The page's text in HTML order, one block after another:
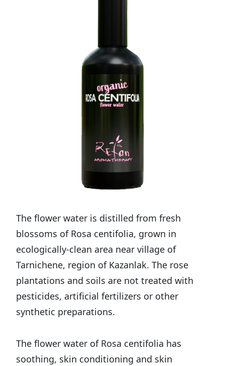
The flower water is distilled from fresh
blossoms of Rosa centifolia, grown in
ecologically-clean area near village of
Tarnichene, region of Kazanlak. The rose
plantations and soils are not treated with
pesticides, artificial fertilizers or other
synthetic preparations.
The flower water of Rosa centifolia has
soothing, skin conditioning and skin